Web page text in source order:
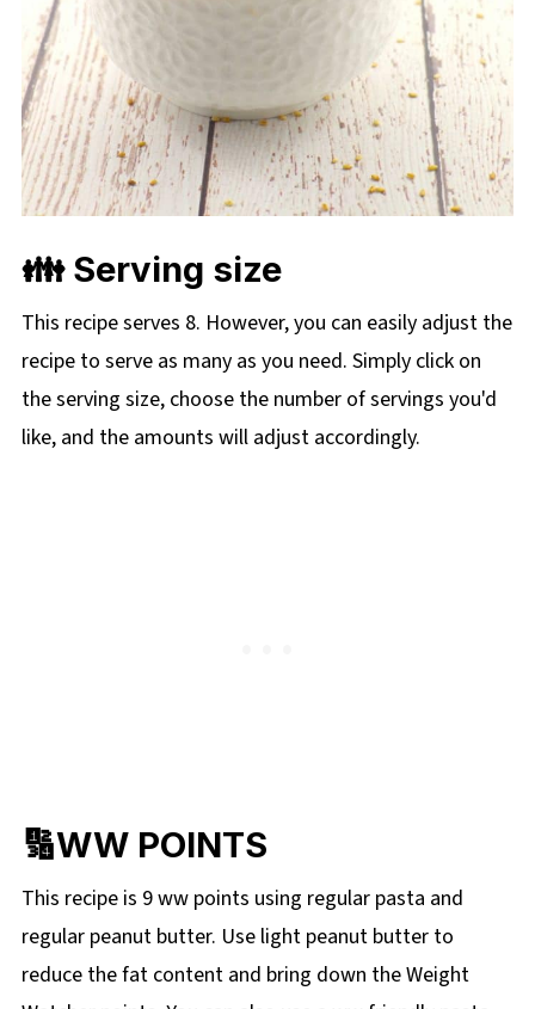
👪 Serving size
This recipe serves 8. However, you can easily adjust the
recipe to serve as many as you need. Simply click on
the serving size, choose the number of servings you'd
like, and the amounts will adjust accordingly.
🔢WW POINTS
This recipe is 9 ww points using regular pasta and
regular peanut butter. Use light peanut butter to
reduce the fat content and bring down the Weight